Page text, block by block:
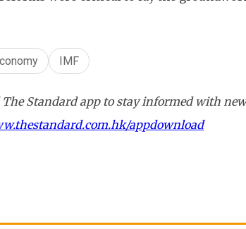
IMF
Standard app to stay informed with
appdownload